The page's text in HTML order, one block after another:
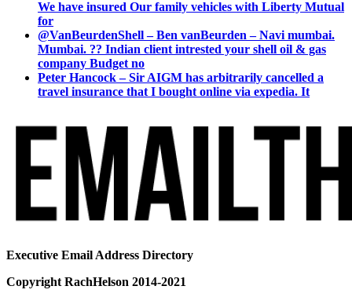
We have insured Our family vehicles with Liberty Mutual
for
@VanBeurdenShell – Ben vanBeurden – Navi mumbai.
Mumbai. ?? Indian client intrested your shell oil & gas
company Budget no
Peter Hancock – Sir AIGM has arbitrarily cancelled a
travel insurance that I bought online via expedia. It
Executive Email Address Directory
Copyright RachHelson 2014-2021